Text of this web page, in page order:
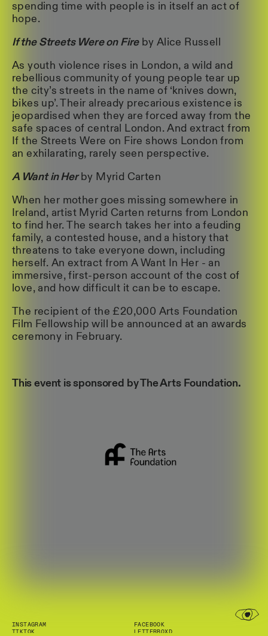
spending time with people is in itself an act of
hope.
If the Streets Were on Fireby Alice Russell
As youth violence rises in London, a wild and
rebellious community of young people tear up
the city’s streets in the name of ‘knives down,
bikes up’. Their already precarious existence is
jeopardised when they are forced away from the
safe spaces of central London. And extract from
If the Streets Were on Fire shows London from
an exhilarating, rarely seen perspective.
A Want in Herby Myrid Carten
When her mother goes missing somewhere in
Ireland, artist Myrid Carten returns from London
to find her. The search takes her into a feuding
family, a contested house, and a history that
threatens to take everyone down, including
herself. An extract from A Want In Her - an
immersive, first-person account of the cost of
love, and how difficult it can be to escape.
The recipient of the £20,000 Arts Foundation
Film Fellowship will be announced at an awards
ceremony in February.
This event is sponsored by The Arts Foundation.
INSTAGRAM
FACEBOOK
TIKTOK
LETTERBOXD